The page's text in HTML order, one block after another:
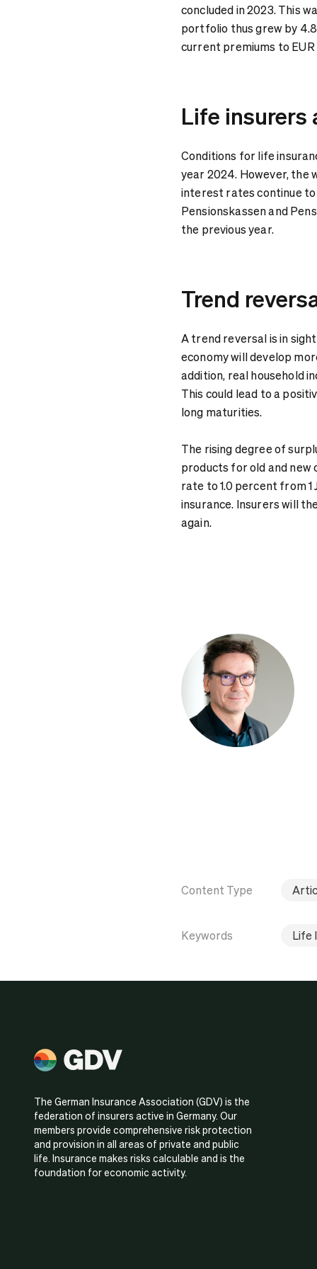
concluded in 2023. This
portfolio thus grew by
current premiums to
Life insurers
Conditions for life
year 2024. However, the
interest rates continue to
Pensionskassen and
the previous year.
Trend
A trend reversal is in
economy will develop
addition, real household
This could lead to a
long maturities.
The rising degree of
products for old and new
rate to 1.0 percent from 1
insurance. Insurers will
again.
Content Type
Keywords Life
The German Insurance Association (GDV) is the
federation of insurers active in Germany. Our
members provide comprehensive risk protection
and provision in all areas of private and public
life. Insurance makes risks calculable and is the
foundation for economic activity.